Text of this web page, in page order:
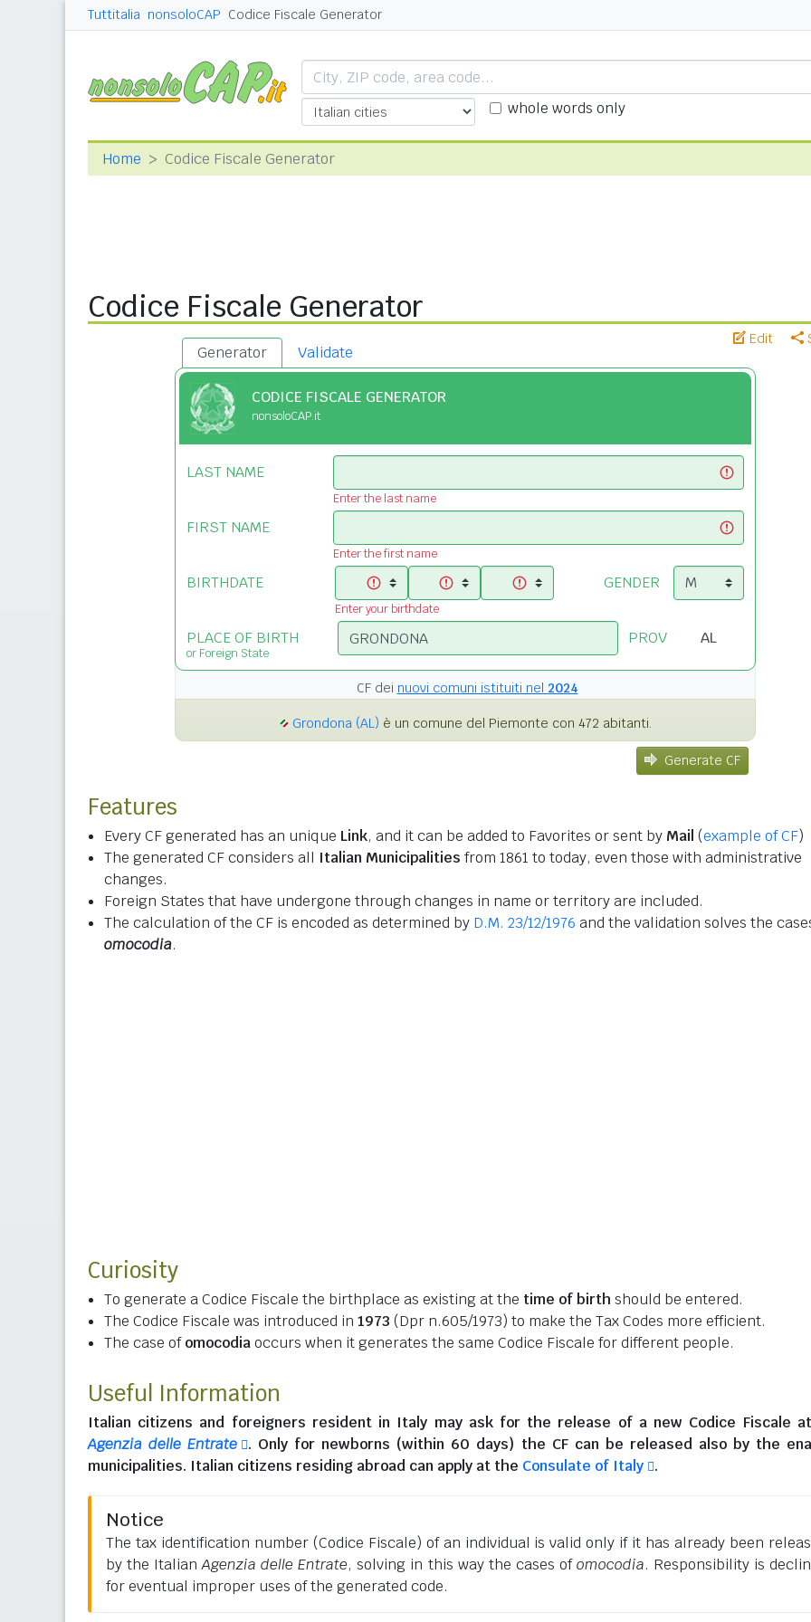
Tuttitalia nonsoloCAP Codice Fiscale Generator
whole words only
Home Codice Fiscale Generator
Codice Fiscale Generator
Edit
Generator Validate
CODICE FISCALE GENERATOR
nonsoloCAP.it
LAST NAME
Enter the last name
FIRST NAME
Enter the first name
BIRTHDATE
Enter your birthdate
GENDER
PLACE OF BIRTH
or Foreign State
PROV
CF dei nuovi comuni istituiti nel 2024
Grondona (AL) è un comune del Piemonte con 472 abitanti.
Generate CF
Features
Every CF generated has an unique Link, and it can be added to Favorites or sent by Mail (example of CF)
The generated CF considers all Italian Municipalities from 1861 to today, even those with administrative
changes.
Foreign States that have undergone through changes in name or territory are included.
The calculation of the CF is encoded as determined by D.M. 23/12/1976 and the validation solves the
omocodia.
Curiosity
To generate a Codice Fiscale the birthplace as existing at the time of birth should be entered.
The Codice Fiscale was introduced in 1973 (Dpr n.605/1973) to make the Tax Codes more efficient.
The case ofomocodiaoccurs when it generates the same Codice Fiscale for different people.
Useful Information
Italian citizens and foreigners resident in Italy may ask for the release of a new Codice Fiscale
Agenzia delle Entrate
. Only for newborns (within 60 days) the CF can be released also by the
municipalities. Italian citizens residing abroad can apply at the Consulate of Italy .
Notice
The tax identification number (Codice Fiscale) of an individual is valid only if it has already been
by the ItalianAgenzia delle Entrate, solving in this way the cases ofomocodia. Responsibility is
for eventual improper uses of the generated code.